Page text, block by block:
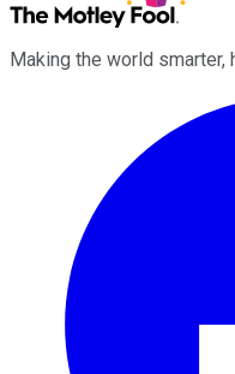
Making the world smarter,